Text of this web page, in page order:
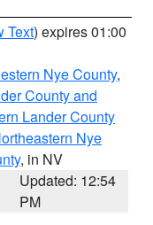
Text) expires 01:00
Nye County,
County and
Lander County
Nye
, in NV
Updated: 12:54
PM